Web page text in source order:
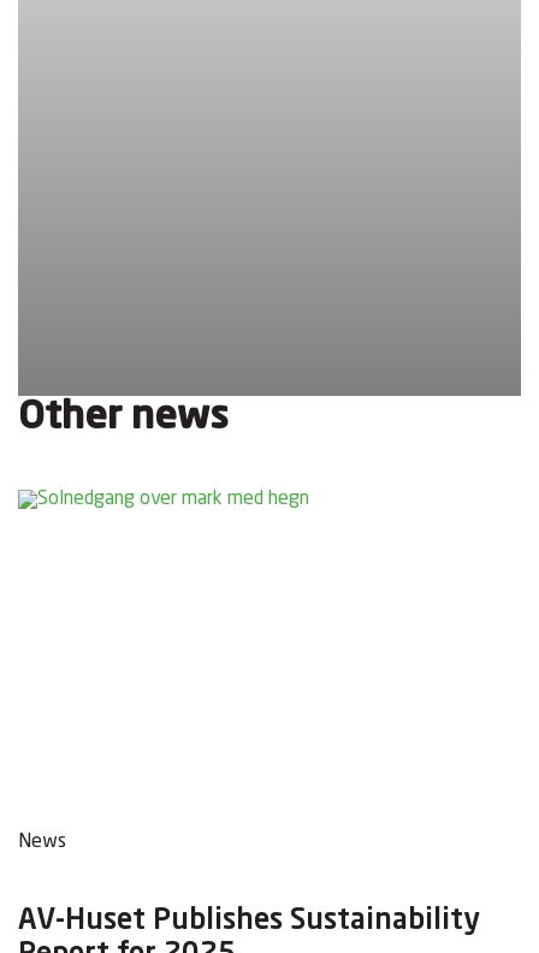
Other news
News
AV-Huset Publishes Sustainability